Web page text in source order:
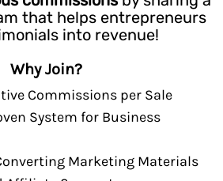
that helps entrepreneurs
into revenue!
Why Join?
Commissions per Sale
System for Business
Marketing Materials